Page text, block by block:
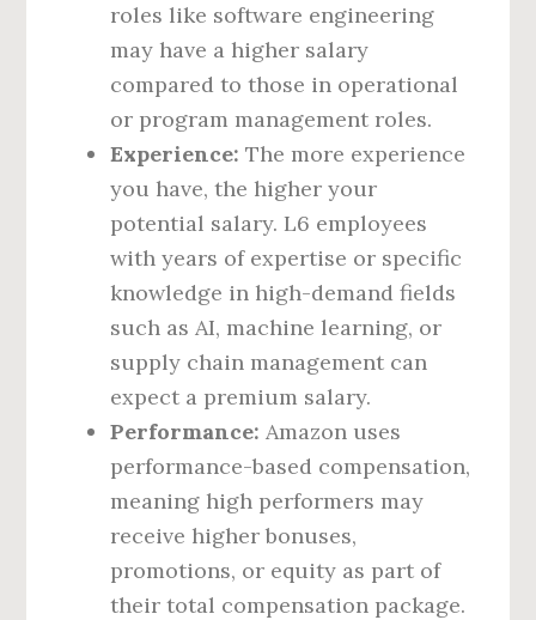
roles like software engineering
may have a higher salary
compared to those in operational
or program management roles.
Experience: The more experience
you have, the higher your
potential salary. L6 employees
with years of expertise or specific
knowledge in high-demand fields
such as AI, machine learning, or
supply chain management can
expect a premium salary.
Performance: Amazon uses
performance-based compensation,
meaning high performers may
receive higher bonuses,
promotions, or equity as part of
their total compensation package.